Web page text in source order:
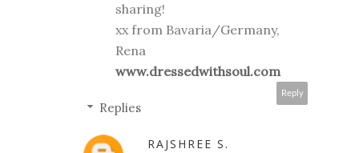
sharing!
xx from Bavaria/Germany,
Rena
www.dressedwithsoul.com
Reply
Replies
RAJSHREE S.